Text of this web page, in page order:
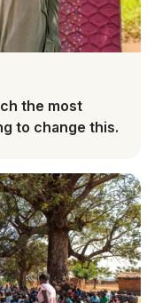
the most
to change this.